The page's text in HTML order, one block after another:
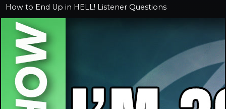
How to End Up in HELL! Listener Questions